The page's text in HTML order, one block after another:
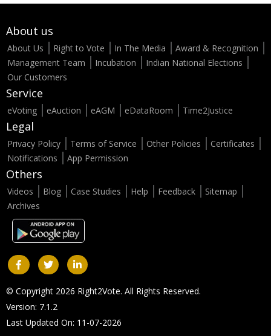
About us
About Us Right to Vote In The Media
Award & Recognition
Management Team
Incubation
Indian National Elections
Our Customers
Service
eVoting eAuction eAGM eDataRoom Time2Justice
Legal
Privacy Policy Terms of Service Other Policies
Certificates
Notifications
App Permission
Others
Videos Blog Case Studies Help Feedback
Sitemap
Archives
© Copyright 2026 Right2Vote. All Rights Reserved.
Version: 7.1.2
Last Updated On: 11-07-2026